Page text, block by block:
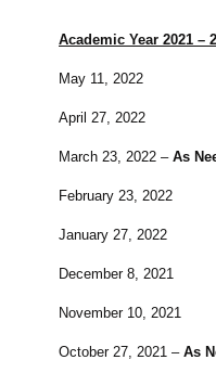
Academic Year 2021 –
May 11, 2022
April 27, 2022
March 23, 2022 – As
February 23, 2022
January 27, 2022
December 8, 2021
November 10, 2021
October 27, 2021 – As